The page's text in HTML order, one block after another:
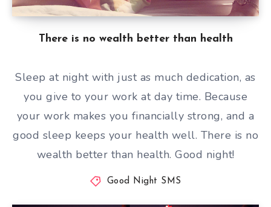
There is no wealth better than health
Sleep at night with just as much dedication, as
you give to your work at day time. Because
your work makes you financially strong, and a
good sleep keeps your health well. There is no
wealth better than health. Good night!
Good Night SMS